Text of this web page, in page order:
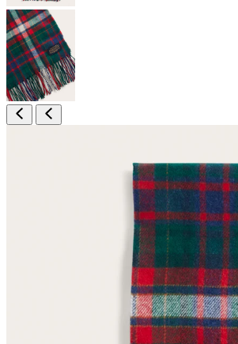
Reviews.
Same
page
link.